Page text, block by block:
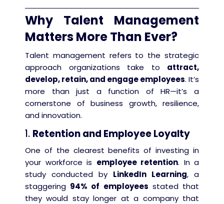
Why Talent Management
Matters More Than Ever?
Talent management refers to the strategic
approach organizations take to attract,
develop, retain, and engage employees. It’s
more than just a function of HR—it’s a
cornerstone of business growth, resilience,
and innovation.
1. Retention and Employee Loyalty
One of the clearest benefits of investing in
your workforce is employee retention. In a
study conducted by LinkedIn Learning, a
staggering 94% of employees stated that
they would stay longer at a company that